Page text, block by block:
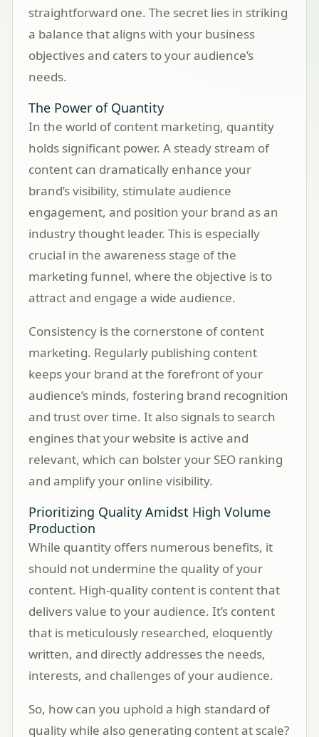
straightforward one. The secret lies in striking
a balance that aligns with your business
objectives and caters to your audience’s
needs.
The Power of Quantity
In the world of content marketing, quantity
holds significant power. A steady stream of
content can dramatically enhance your
brand’s visibility, stimulate audience
engagement, and position your brand as an
industry thought leader. This is especially
crucial in the awareness stage of the
marketing funnel, where the objective is to
attract and engage a wide audience.
Consistency is the cornerstone of content
marketing. Regularly publishing content
keeps your brand at the forefront of your
audience’s minds, fostering brand recognition
and trust over time. It also signals to search
engines that your website is active and
relevant, which can bolster your SEO ranking
and amplify your online visibility.
Prioritizing Quality Amidst High Volume
Production
While quantity offers numerous benefits, it
should not undermine the quality of your
content. High-quality content is content that
delivers value to your audience. It’s content
that is meticulously researched, eloquently
written, and directly addresses the needs,
interests, and challenges of your audience.
So, how can you uphold a high standard of
quality while also generating content at scale?